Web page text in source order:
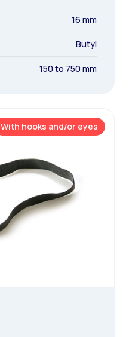
16 mm
Butyl
150 to 750 mm
With hooks and/or eyes